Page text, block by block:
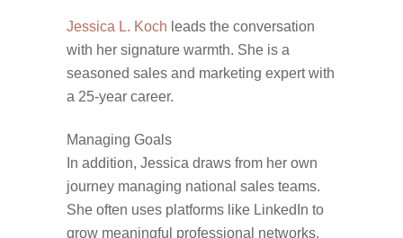
Jessica L. Koch leads the conversation
with her signature warmth. She is a
seasoned sales and marketing expert with
a 25-year career.
Managing Goals
In addition, Jessica draws from her own
journey managing national sales teams.
She often uses platforms like LinkedIn to
grow meaningful professional networks.